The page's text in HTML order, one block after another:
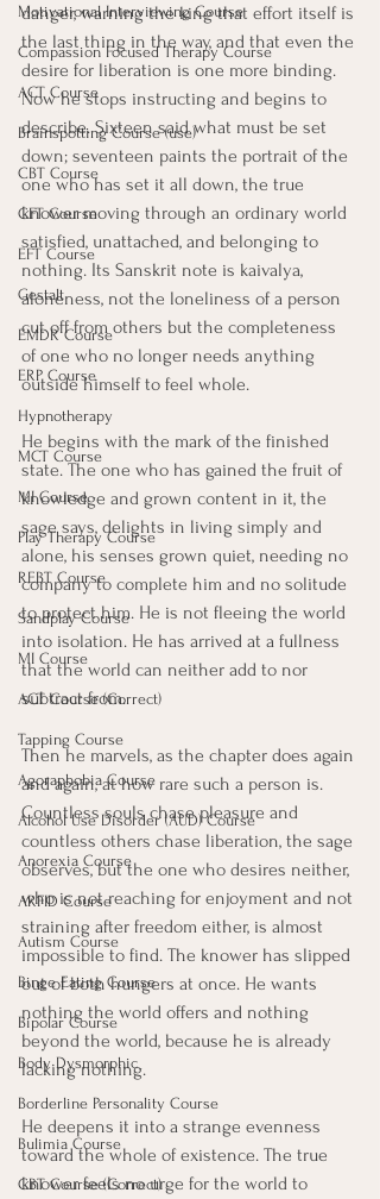
Motivational Interviewing Course
Compassion Focused Therapy Course
ACT Course
Brainspotting Course (use)
CBT Course
CFT Course
EFT Course
Gestalt
EMDR Course
ERP Course
Hypnotherapy
MCT Course
MI Course
Play Therapy Course
REBT Course
Sandplay Course
MI Course
ACT Course (Correct)
Tapping Course
Agoraphobia Course
Alcohol Use Disorder (AUD) Course
Anorexia Course
ARFID Course
Autism Course
Binge Eating Course
Bipolar Course
Body Dysmorphic
Borderline Personality Course
Bulimia Course
CBT Course (Correct)
danger, warning the king that effort itself is
the last thing in the way, and that even the
desire for liberation is one more binding.
Now he stops instructing and begins to
describe. Sixteen said what must be set
down; seventeen paints the portrait of the
one who has set it all down, the true
knower moving through an ordinary world
satisfied, unattached, and belonging to
nothing. Its Sanskrit note is kaivalya,
aloneness, not the loneliness of a person
cut off from others but the completeness
of one who no longer needs anything
outside himself to feel whole.
He begins with the mark of the finished
state. The one who has gained the fruit of
knowledge and grown content in it, the
sage says, delights in living simply and
alone, his senses grown quiet, needing no
company to complete him and no solitude
to protect him. He is not fleeing the world
into isolation. He has arrived at a fullness
that the world can neither add to nor
subtract from.
Then he marvels, as the chapter does again
and again, at how rare such a person is.
Countless souls chase pleasure and
countless others chase liberation, the sage
observes, but the one who desires neither,
who is not reaching for enjoyment and not
straining after freedom either, is almost
impossible to find. The knower has slipped
out of both hungers at once. He wants
nothing the world offers and nothing
beyond the world, because he is already
lacking nothing.
He deepens it into a strange evenness
toward the whole of existence. The true
knower feels no urge for the world to